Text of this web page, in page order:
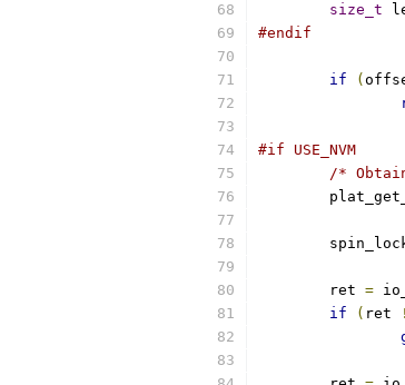
size_t
#endif
if (
#if USE_NVM
/*
	ret
=
if
( ret